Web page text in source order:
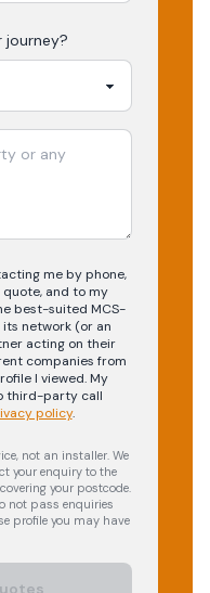
journey?
me by phone,
and to my
best-suited MCS-
network (or an
acting on their
companies from
I viewed. My
third-party call
policy.
not an installer. We
your enquiry to the
your postcode.
not pass enquiries
profile you may have